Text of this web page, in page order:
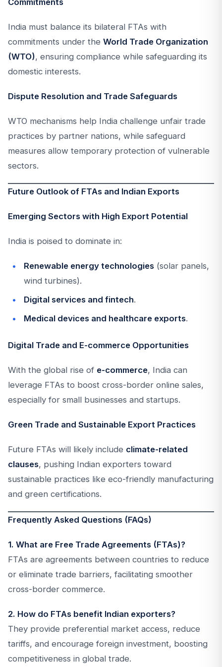
Commitments
India must balance its bilateral FTAs with
commitments under the World Trade Organization
(WTO), ensuring compliance while safeguarding its
domestic interests.
Dispute Resolution and Trade Safeguards
WTO mechanisms help India challenge unfair trade
practices by partner nations, while safeguard
measures allow temporary protection of vulnerable
sectors.
Future Outlook of FTAs and Indian Exports
Emerging Sectors with High Export Potential
India is poised to dominate in:
Renewable energy technologies (solar panels,
wind turbines).
Digital services and fintech.
Medical devices and healthcare exports.
Digital Trade and E-commerce Opportunities
With the global rise of e-commerce, India can
leverage FTAs to boost cross-border online sales,
especially for small businesses and startups.
Green Trade and Sustainable Export Practices
Future FTAs will likely include climate-related
clauses, pushing Indian exporters toward
sustainable practices like eco-friendly manufacturing
and green certifications.
Frequently Asked Questions (FAQs)
1. What are Free Trade Agreements (FTAs)?
FTAs are agreements between countries to reduce
or eliminate trade barriers, facilitating smoother
cross-border commerce.
2. How do FTAs benefit Indian exporters?
They provide preferential market access, reduce
tariffs, and encourage foreign investment, boosting
competitiveness in global trade.